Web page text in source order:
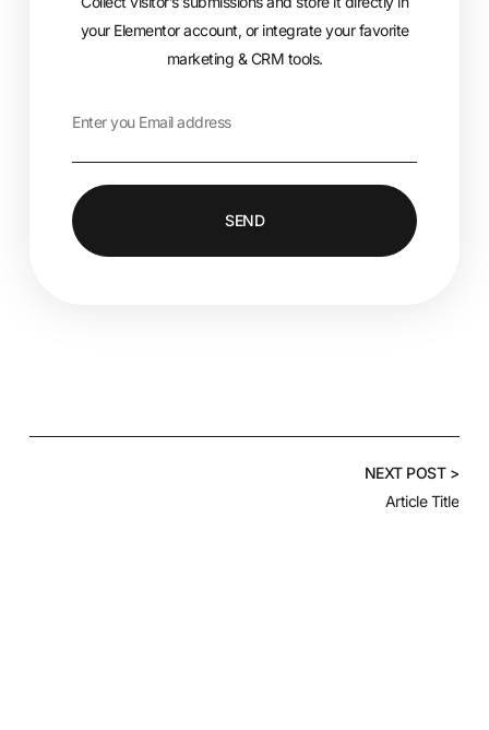
your Elementor account, or integrate your favorite
marketing & CRM tools.
SEND
NEXT POST >
Article Title